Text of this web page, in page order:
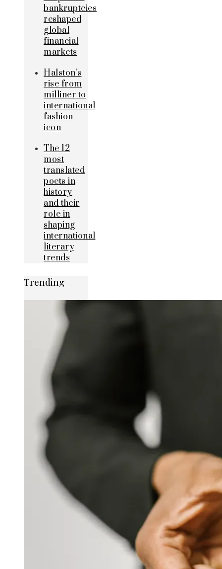
bankruptcies
reshaped
global
financial
markets
Halston’s
rise from
milliner to
international
fashion
icon
The 12
most
translated
poets in
history
and their
role in
shaping
international
literary
trends
Trending